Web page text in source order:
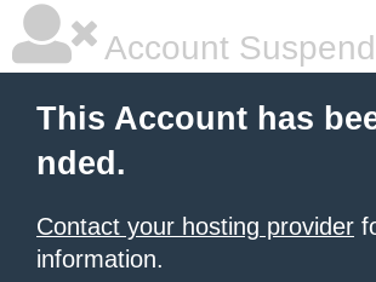
Account
This Account has
nded.
Contact your hosting provider
information.